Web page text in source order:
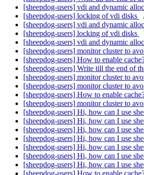
[sheepdog-users] vdi and dynamic
[sheepdog-users] locking of vdi disks
[sheepdog-users] vdi and dynamic
[sheepdog-users] locking of vdi disks
[sheepdog-users] vdi and dynamic
[sheepdog-users] monitor cluster to
[sheepdog-users] How to enable
[sheepdog-users] Write till the end of
[sheepdog-users] monitor cluster to
[sheepdog-users] monitor cluster to
[sheepdog-users] How to enable
[sheepdog-users] monitor cluster to
[sheepdog-users] Hi, how can I use
[sheepdog-users] Hi, how can I use
[sheepdog-users] Hi, how can I use
[sheepdog-users] Hi, how can I use
[sheepdog-users] Hi, how can I use
[sheepdog-users] Hi, how can I use
[sheepdog-users] Hi, how can I use